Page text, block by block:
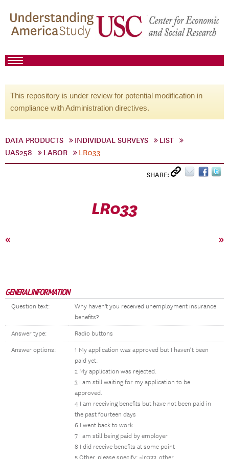
This repository is under review for potential modification in
compliance with Administration directives.
DATA PRODUCTS INDIVIDUAL SURVEYS
LIST
UAS258
LABOR LR033
SHARE:
LR033
« »
GENERAL INFORMATION
Question text:
Why haven't you received unemployment insurance
benefits?
Answer type: Radio buttons
Answer options:
1 My application was approved but I haven’t been
paid yet.
2 My application was rejected.
3 I am still waiting for my application to be
approved.
4 I am receiving benefits but have not been paid in
the past fourteen days
6 I went back to work
7 I am still being paid by employer
8 I did receive benefits at some point